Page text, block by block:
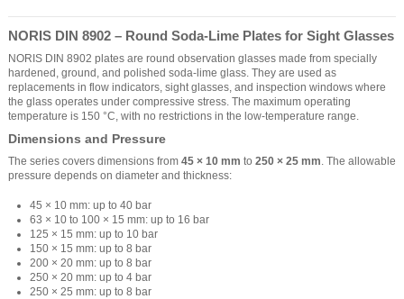
NORIS DIN 8902 – Round Soda-Lime Plates for Sight Glasses
NORIS DIN 8902 plates are round observation glasses made from specially
hardened, ground, and polished soda-lime glass. They are used as
replacements in flow indicators, sight glasses, and inspection windows where
the glass operates under compressive stress. The maximum operating
temperature is 150 °C, with no restrictions in the low-temperature range.
Dimensions and Pressure
The series covers dimensions from 45 × 10 mm to 250 × 25 mm . The allowable
pressure depends on diameter and thickness:
45 × 10 mm: up to 40 bar
63 × 10 to 100 × 15 mm: up to 16 bar
125 × 15 mm: up to 10 bar
150 × 15 mm: up to 8 bar
200 × 20 mm: up to 8 bar
250 × 20 mm: up to 4 bar
250 × 25 mm: up to 8 bar